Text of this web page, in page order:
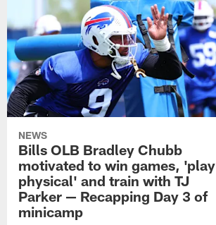
NEWS
Bills OLB Bradley Chubb
motivated to win games, 'play
physical' and train with TJ
Parker — Recapping Day 3 of
minicamp